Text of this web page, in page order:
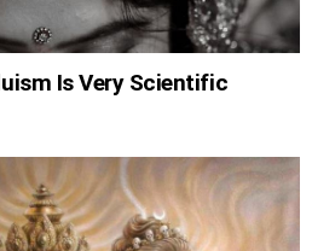
Is Very Scientific